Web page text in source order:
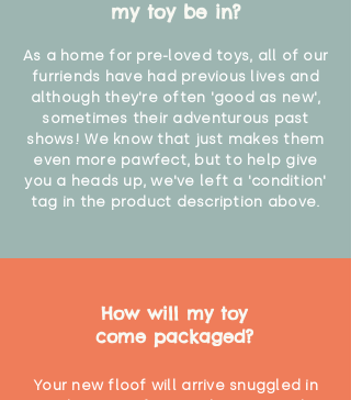
my toy be in?
As a home for pre-loved toys, all of our
furriends have had previous lives and
although they're often 'good as new',
sometimes their adventurous past
shows! We know that just makes them
even more pawfect, but to help give
you a heads up, we've left a 'condition'
tag in the product description above.
How will my toy
come packaged?
Your new floof will arrive snuggled in